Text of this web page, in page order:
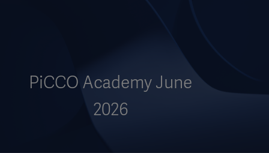
PiCCO Academy June
2026